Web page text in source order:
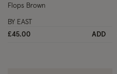
Flops Brown
£45.00 ADD
BY EAST